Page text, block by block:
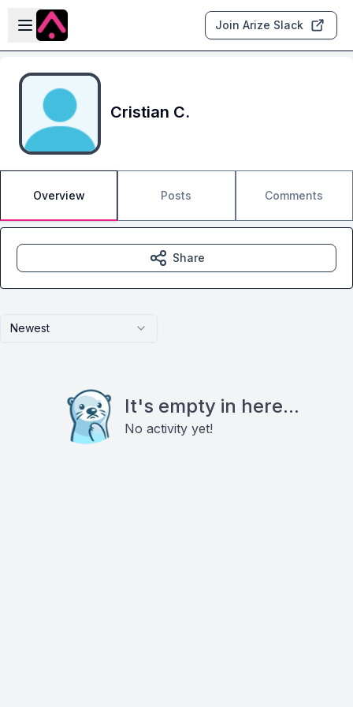
Skip to main content
Open sidebar
Join Arize Slack
Cristian C.
Overview Posts Comments
Newest
It's empty in here...
No activity yet!
Share